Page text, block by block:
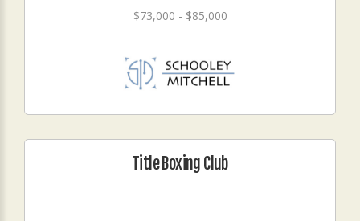
$73,000 - $85,000
Title Boxing Club